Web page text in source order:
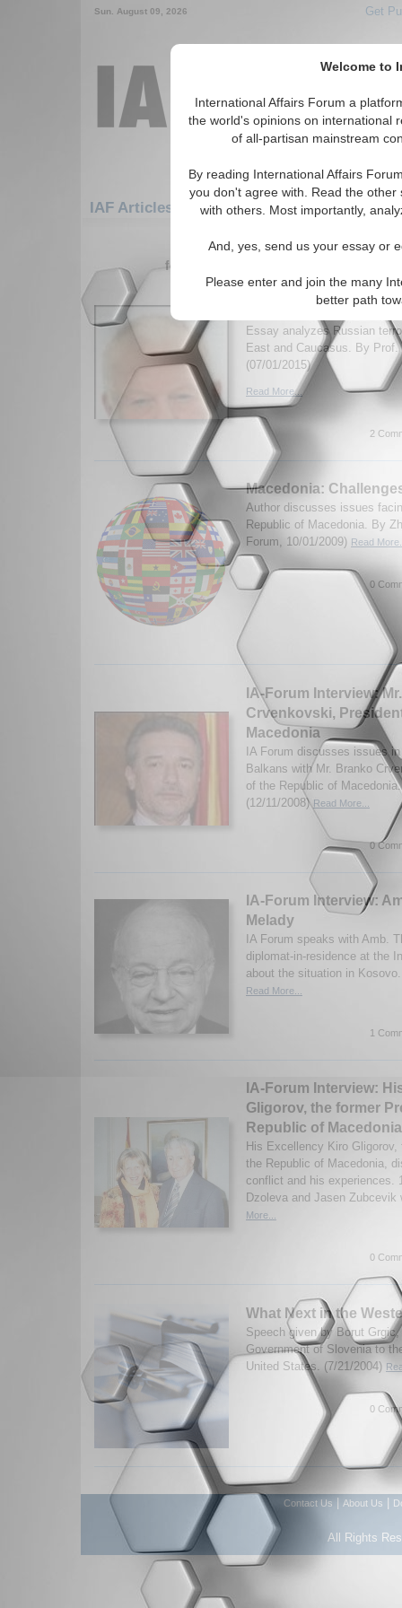
Welcome to
International Affairs Forum a
the world's opinions on international
of all-partisan mainstream
By reading International Affairs
you don't agree with. Read the
with others. Most importantly,
And, yes, send us your essay or
Please enter and join the many
better path
Sun. August 09, 2026 Get
IAF Articles: Europe: Southern Europe:
1-30 IAF Articles articles
for the Europe/Southern Europe/
Outsourcing Jihadists
Essay analyzes Russian
East and Caucasus. By
(07/01/2015)
Read More...
2
Macedonia:
Author discusses issues
Republic of Macedonia. By
Forum, 10/01/2009) Read
0
IA-Forum Interview:
Crvenkovski,
Macedonia
IA Forum discusses issues
Balkans with Mr. Branko
of the Republic of
(12/11/2008) Read More...
0
IA-Forum Interview:
Melady
IA Forum speaks with Amb.
diplomat-in-residence at the
about the situation in
Read More...
1
IA-Forum Interview:
Gligorov, the former
Republic of Macedonia
His Excellency Kiro
the Republic of Macedonia,
conflict and his experiences.
Dzoleva and Jasen
More...
0
What Next in the
Speech given by Borut
Government of Slovenia to
United States. (7/21/2004)
0
Contact Us About Us
All Rights